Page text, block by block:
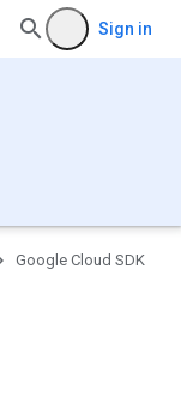
Sign in
Google Cloud SDK